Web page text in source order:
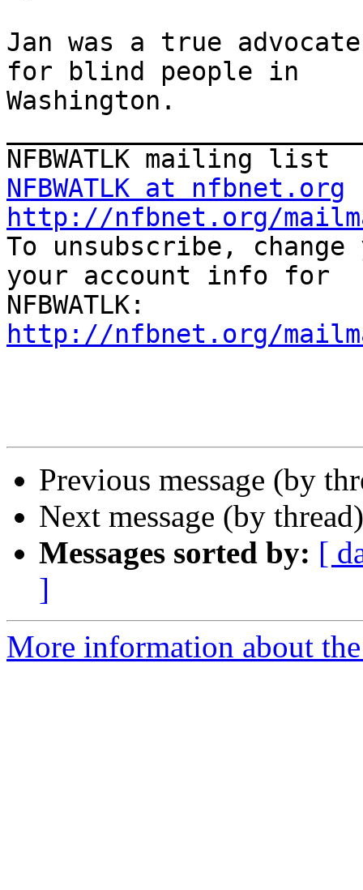
Jan was a true
for blind people in
Washington.
NFBWATLK at nfbnet.org
http://nfbnet.org/
To unsubscribe,
your account info for
http://nfbnet.org/
Previous message (by
Next message (by
Messages sorted by: [
]
More information about